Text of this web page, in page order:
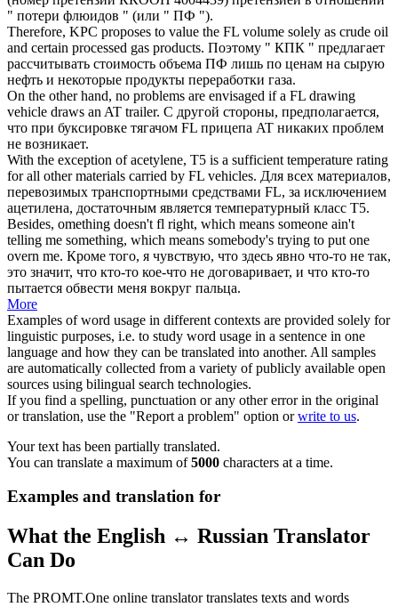
" потери флюидов " (или " ПФ ").
Therefore, KPC proposes to value the FL volume solely as crude oil
and certain processed gas products. Поэтому " КПК " предлагает
рассчитывать стоимость объема ПФ лишь по ценам на сырую
нефть и некоторые продукты переработки газа.
On the other hand, no problems are envisaged if a FL drawing
vehicle draws an AT trailer. С другой стороны, предполагается,
что при буксировке тягачом FL прицепа AT никаких проблем
не возникает.
With the exception of acetylene, T5 is a sufficient temperature rating
for all other materials carried by FL vehicles. Для всех материалов,
перевозимых транспортными средствами FL, за исключением
ацетилена, достаточным является температурный класс Т5.
Besides, omething doesn't fl right, which means someone ain't
telling me something, which means somebody's trying to put one
overn me. Кроме того, я чувствую, что здесь явно что-то не так,
это значит, что кто-то кое-что не договаривает, и что кто-то
пытается обвести меня вокруг пальца.
More
Examples of word usage in different contexts are provided solely for
linguistic purposes, i.e. to study word usage in a sentence in one
language and how they can be translated into another. All samples
are automatically collected from a variety of publicly available open
sources using bilingual search technologies.
If you find a spelling, punctuation or any other error in the original
or translation, use the "Report a problem" option orwrite to us.
Your text has been partially translated.
You can translate a maximum of5000 characters at a time.
Examples and translation for
What the English ↔ Russian Translator
Can Do
The PROMT.One online translator translates texts and words